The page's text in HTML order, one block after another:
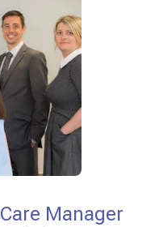
Manager